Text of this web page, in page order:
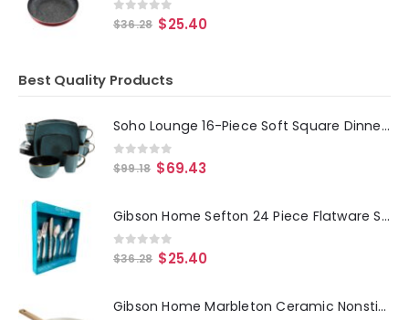
0out of 5
$36.28 $25.40
Best Quality Products
Soho Lounge 16-Piece Soft Square Dinnerware Set in Teal Green
0out of 5
$99.18 $69.43
Gibson Home Sefton 24 Piece Flatware Set
0out of 5
$36.28 $25.40
Gibson Home Marbleton Ceramic Nonstick Alumium 11 Inch Frying Pan in Cream